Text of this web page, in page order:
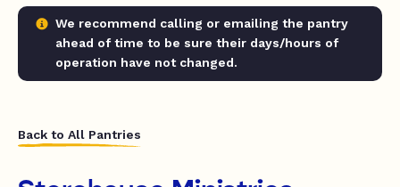
We recommend calling or emailing the pantry
ahead of time to be sure their days/hours of
operation have not changed.
Back to All Pantries